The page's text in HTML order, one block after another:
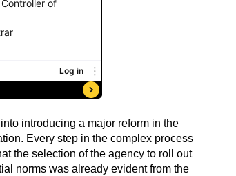
introducing a major reform in the
Every step in the complex process
the selection of the agency to roll out
norms was already evident from the